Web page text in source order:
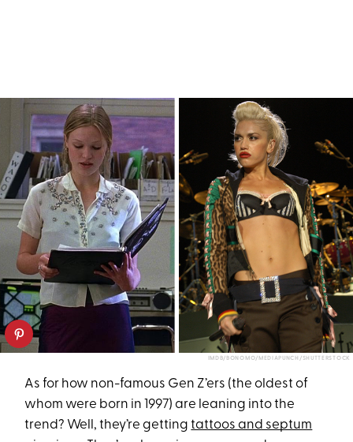
IMDB/BONOMO/MEDIAPUNCH/SHUTTERSTOCK
As for how non-famous Gen Z’ers (the oldest of
whom were born in 1997) are leaning into the
trend? Well, they’re gettingtattoos and septum